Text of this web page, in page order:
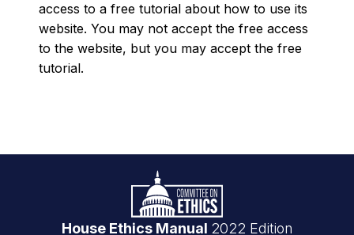
access to a free tutorial about how to use its
website. You may not accept the free access
to the website, but you may accept the free
tutorial.
link
House Ethics Manual 2022 Edition